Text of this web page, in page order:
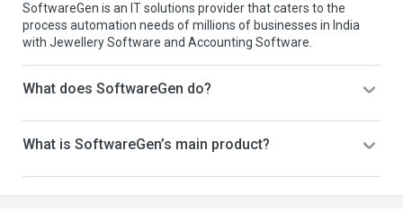
SoftwareGen is an IT solutions provider that caters to the
process automation needs of millions of businesses in India
with Jewellery Software and Accounting Software.
What does SoftwareGen do?
What is SoftwareGen’s main product?